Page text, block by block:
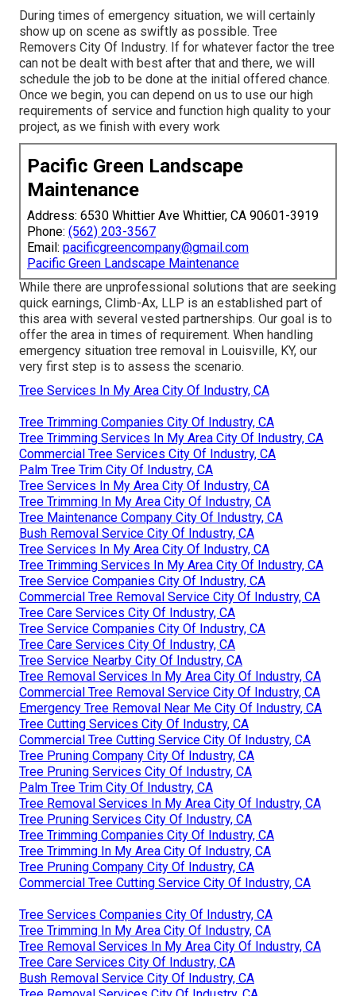
During times of emergency situation, we will certainly
show up on scene as swiftly as possible. Tree
Removers City Of Industry. If for whatever factor the tree
can not be dealt with best after that and there, we will
schedule the job to be done at the initial offered chance.
Once we begin, you can depend on us to use our high
requirements of service and function high quality to your
project, as we finish with every work
Pacific Green Landscape
Maintenance
Address: 6530 Whittier Ave Whittier, CA 90601-3919
Phone: (562) 203-3567
Email: pacificgreencompany@gmail.com
Pacific Green Landscape Maintenance
While there are unprofessional solutions that are seeking
quick earnings, Climb-Ax, LLP is an established part of
this area with several vested partnerships. Our goal is to
offer the area in times of requirement. When handling
emergency situation tree removal in Louisville, KY, our
very first step is to assess the scenario.
Tree Services In My Area City Of Industry, CA
Tree Trimming Companies City Of Industry, CA
Tree Trimming Services In My Area City Of Industry, CA
Commercial Tree Services City Of Industry, CA
Palm Tree Trim City Of Industry, CA
Tree Services In My Area City Of Industry, CA
Tree Trimming In My Area City Of Industry, CA
Tree Maintenance Company City Of Industry, CA
Bush Removal Service City Of Industry, CA
Tree Services In My Area City Of Industry, CA
Tree Trimming Services In My Area City Of Industry, CA
Tree Service Companies City Of Industry, CA
Commercial Tree Removal Service City Of Industry, CA
Tree Care Services City Of Industry, CA
Tree Service Companies City Of Industry, CA
Tree Care Services City Of Industry, CA
Tree Service Nearby City Of Industry, CA
Tree Removal Services In My Area City Of Industry, CA
Commercial Tree Removal Service City Of Industry, CA
Emergency Tree Removal Near Me City Of Industry, CA
Tree Cutting Services City Of Industry, CA
Commercial Tree Cutting Service City Of Industry, CA
Tree Pruning Company City Of Industry, CA
Tree Pruning Services City Of Industry, CA
Palm Tree Trim City Of Industry, CA
Tree Removal Services In My Area City Of Industry, CA
Tree Pruning Services City Of Industry, CA
Tree Trimming Companies City Of Industry, CA
Tree Trimming In My Area City Of Industry, CA
Tree Pruning Company City Of Industry, CA
Commercial Tree Cutting Service City Of Industry, CA
Tree Services Companies City Of Industry, CA
Tree Trimming In My Area City Of Industry, CA
Tree Removal Services In My Area City Of Industry, CA
Tree Care Services City Of Industry, CA
Bush Removal Service City Of Industry, CA